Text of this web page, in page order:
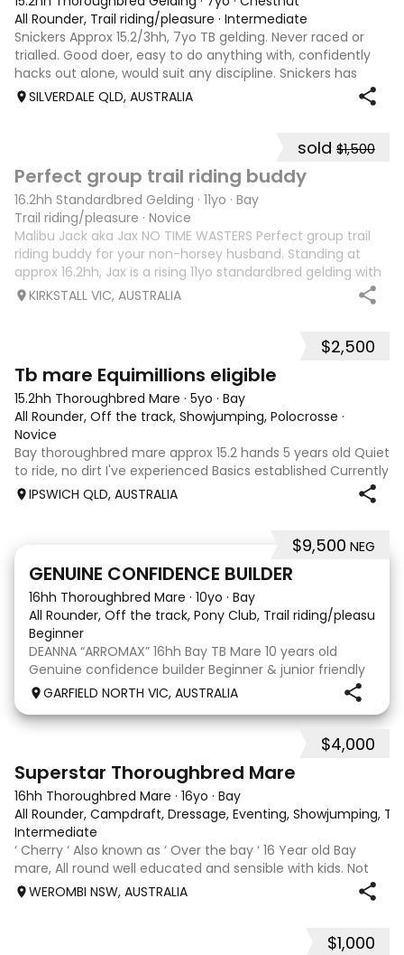
All Rounder, Trail riding/pleasure · Intermediate
Snickers Approx 15.2/3hh, 7yo TB gelding. Never raced or
trialled. Good doer, easy to do anything with, confidently
hacks out alone, would suit any discipline. Snickers has
spent most of his life on station, so has seen cattle,
SILVERDALE QLD, AUSTRALIA
sold $1,500
Perfect group trail riding buddy
16.2hh Standardbred Gelding · 11yo · Bay
Trail riding/pleasure · Novice
Malibu Jack aka Jax NO TIME WASTERS Perfect group trail
riding buddy for your non-horsey husband. Standing at
approx 16.2hh, Jax is a rising 11yo standardbred gelding with
a lot of love to give. He unfortunately doesn’t work out with
KIRKSTALL VIC, AUSTRALIA
$2,500
Tb mare Equimillions eligible
15.2hh Thoroughbred Mare · 5yo · Bay
All Rounder, Off the track, Showjumping, Polocrosse ·
Novice
Bay thoroughbred mare approx 15.2 hands 5 years old Quiet
to ride, no dirt I've experienced Basics established Currently
jumping up to 80cm Quiet and soft on the flat but is
IPSWICH QLD, AUSTRALIA
$9,500 NEG
GENUINE CONFIDENCE BUILDER
16hh Thoroughbred Mare · 10yo · Bay
All Rounder, Off the track, Pony Club, Trail riding/pleasure,
Beginner
DEANNA “ARROMAX” 16hh Bay TB Mare 10 years old
Genuine confidence builder Beginner & junior friendly
More WOAH than GO Great XC & jumping experience
Pony Club • SJ • CT • EA Beach & trail riding Perfect to
shoe, float, catch & tie Up to date, teeth,
GARFIELD NORTH VIC, AUSTRALIA
$4,000
Superstar Thoroughbred Mare
16hh Thoroughbred Mare · 16yo · Bay
All Rounder, Campdraft, Dressage, Eventing, Showjumping,
Intermediate
‘ Cherry ‘ Also known as ‘ Over the bay ‘ 16 Year old Bay
mare, All round well educated and sensible with kids. Not
marey or fussy. 5th Overall but HC in the 70cm in ‘24.
Jumping up to 80. Went XC in ‘24 jumped all 60 fences as
WEROMBI NSW, AUSTRALIA
$1,000